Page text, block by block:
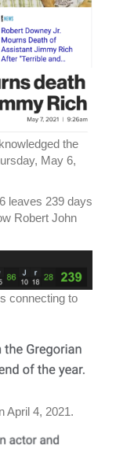
the
May 6,
leaves 239 days
Robert John
connecting to
April 4, 2021.